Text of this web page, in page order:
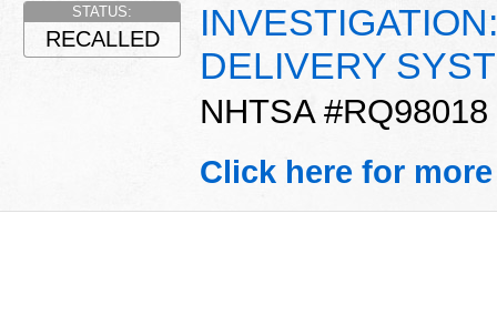
DELIVERY
NHTSA #RQ98018
STATUS:
RECALLED
Click here for